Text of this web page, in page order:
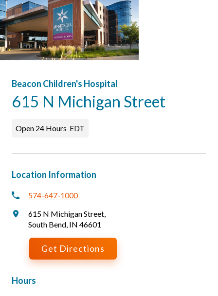
Patients & Visitors
Beacon Children's Hospital
615 N Michigan Street
Open 24 Hours EDT
Location Information
574-647-1000
615 N Michigan Street,
South Bend, IN 46601
Get Directions
Hours